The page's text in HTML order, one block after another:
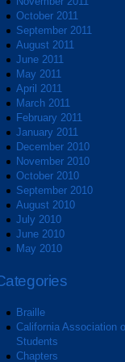
October 2011
September 2011
August 2011
June 2011
May 2011
April 2011
March 2011
February 2011
January 2011
December 2010
November 2010
October 2010
September 2010
August 2010
July 2010
June 2010
May 2010
Braille
California Association
Students
Chapters